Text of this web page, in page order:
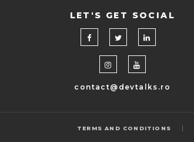
LET'S GET SOCIAL
contact@devtalks.ro
TERMS AND CONDITIONS |